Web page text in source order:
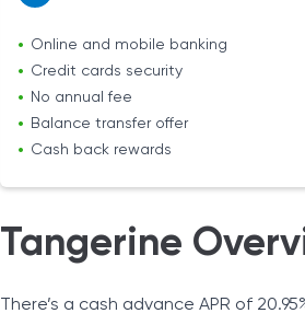
Online and mobile banking
Credit cards security
No annual fee
Balance transfer offer
Cash back rewards
Tangerine
There’s a cash advance APR of